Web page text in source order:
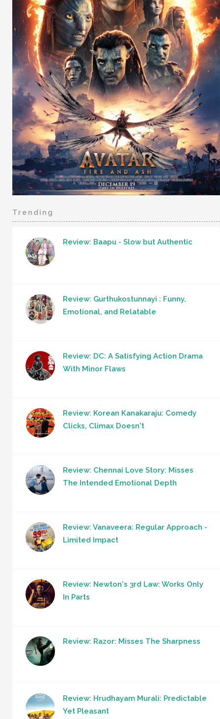
Trending
Review: Baapu - Slow but Authentic
Review: Gurthukostunnayi : Funny,
Emotional, and Relatable
Review: DC: A Satisfying Action Drama
With Minor Flaws
Review: Korean Kanakaraju: Comedy
Clicks, Climax Doesn't
Review: Chennai Love Story: Misses
The Intended Emotional Depth
Review: Vanaveera: Regular Approach -
Limited Impact
Review: Newton's 3rd Law: Works Only
In Parts
Review: Razor: Misses The Sharpness
Review: Hrudhayam Murali: Predictable
Yet Pleasant